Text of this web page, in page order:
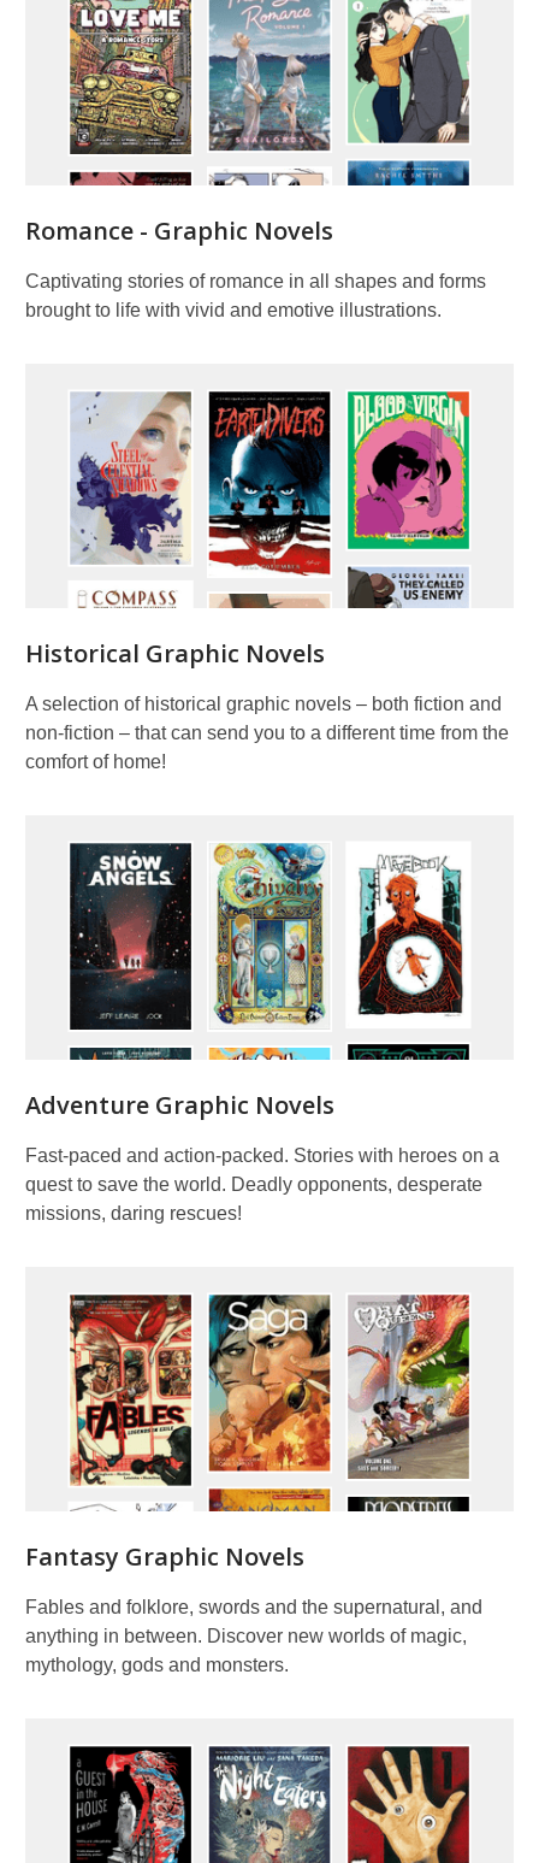
Romance - Graphic Novels
Captivating stories of romance in all shapes and forms
brought to life with vivid and emotive illustrations.
Historical Graphic Novels
A selection of historical graphic novels – both fiction and
non-fiction – that can send you to a different time from the
comfort of home!
Adventure Graphic Novels
Fast-paced and action-packed. Stories with heroes on a
quest to save the world. Deadly opponents, desperate
missions, daring rescues!
Fantasy Graphic Novels
Fables and folklore, swords and the supernatural, and
anything in between. Discover new worlds of magic,
mythology, gods and monsters.